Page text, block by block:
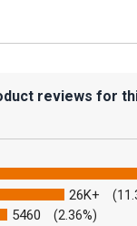
reviews for
26K+
5460 (2.36%)